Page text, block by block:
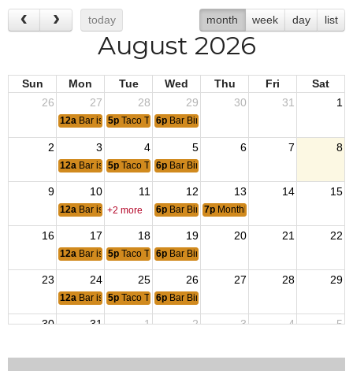
today month week day list
August 2026
Sun Mon Tue Wed Thu Fri
Sat
26
27 28 29 30 31 1
12a Bar is Closed
5p Taco Tuesday
6p Bar Bingo 6pm
2 3 4 5 6 7 8
12a Bar is Closed
5p Taco Tuesday
6p Bar Bingo 6pm
9 10 11 12 13 14 15
12a Bar is open for Bunco
+2 more 6p Bar Bingo 6pm
7p Monthly Post Meeting
16 17 18 19 20 21 22
12a Bar is Closed
5p Taco Tuesday
6p Bar Bingo 6pm
23 24 25 26 27 28 29
12a Bar is Closed
5p Taco Tuesday
6p Bar Bingo 6pm
30 31 1 2 3 4 5